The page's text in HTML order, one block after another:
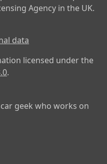
Agency in the UK.
data
licensed under the
.
geek who works on